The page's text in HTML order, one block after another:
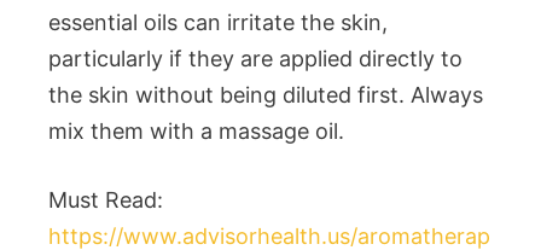
essential oils can irritate the skin,
particularly if they are applied directly to
the skin without being diluted first. Always
mix them with a massage oil.
Must Read:
https://www.advisorhealth.us/aromatherap